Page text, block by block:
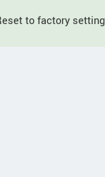
to factory